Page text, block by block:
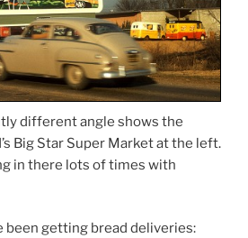
different angle shows the
Big Star Super Market at the left.
in there lots of times with
been getting bread deliveries: